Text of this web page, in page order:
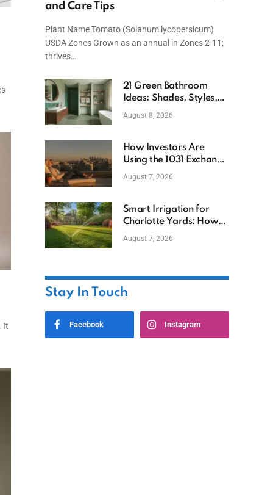
It
and Care Tips
Plant Name Tomato (Solanum lycopersicum)
USDA Zones Grown as an annual in Zones 2-11;
thrives…
21 Green Bathroom
Ideas: Shades, Styles,
and Design Tips
August 8, 2026
How Investors Are
Using the 1031 Exchange
to Retire From Active
August 7, 2026
Smart Irrigation for
Charlotte Yards: How
to Save Water (and
August 7, 2026
Stay In Touch
Facebook Instagram